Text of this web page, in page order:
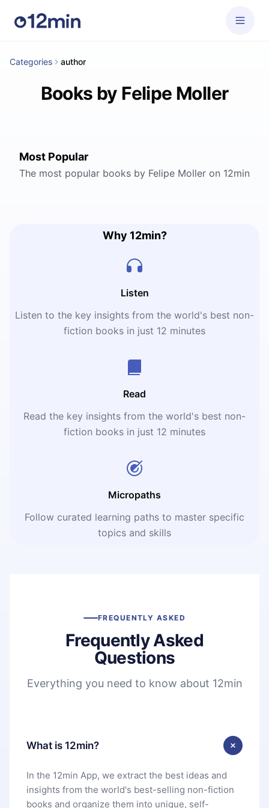
Categories author
Books by Felipe Moller
Most Popular
The most popular books by Felipe Moller on 12min
Why 12min?
Listen
Listen to the key insights from the world's best non-
fiction books in just 12 minutes
Read
Read the key insights from the world's best non-
fiction books in just 12 minutes
Micropaths
Follow curated learning paths to master specific
topics and skills
FREQUENTLY ASKED
Frequently Asked
Questions
Everything you need to know about 12min
What is 12min?
In the 12min App, we extract the best ideas and
insights from the world's best-selling non-fiction
books and organize them into unique, self-